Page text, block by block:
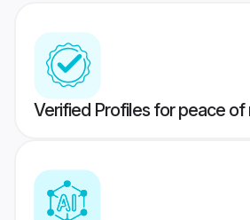
Verified Profiles for peace of